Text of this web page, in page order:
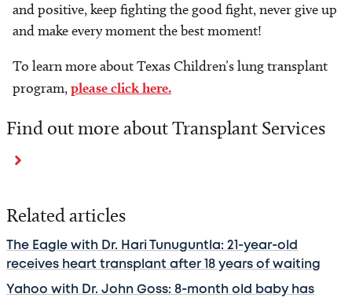
and positive, keep fighting the good fight, never give up
and make every moment the best moment!
To learn more about Texas Children’s lung transplant
program, please click here.
Find out more about Transplant Services
Related articles
The Eagle with Dr. Hari Tunuguntla: 21-year-old
receives heart transplant after 18 years of waiting
Yahoo with Dr. John Goss: 8-month old baby has